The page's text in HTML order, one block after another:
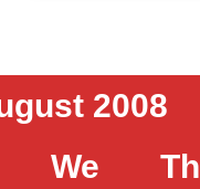
2008
We Th